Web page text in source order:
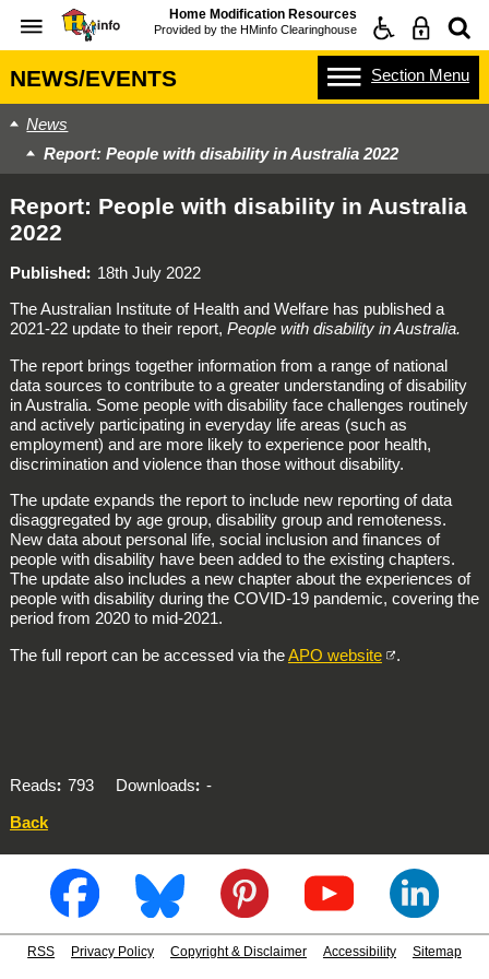
Home Modification Resources
Provided by the HMinfo Clearinghouse
NEWS/EVENTS Section Menu
News
Report: People with disability in Australia 2022
Report: People with disability in Australia
2022
Published
18th July 2022
The Australian Institute of Health and Welfare has published a
2021-22 update to their report, People with disability in Australia.
The report brings together information from a range of national
data sources to contribute to a greater understanding of disability
in Australia. Some people with disability face challenges routinely
and actively participating in everyday life areas (such as
employment) and are more likely to experience poor health,
discrimination and violence than those without disability.
The update expands the report to include new reporting of data
disaggregated by age group, disability group and remoteness.
New data about personal life, social inclusion and finances of
people with disability have been added to the existing chapters.
The update also includes a new chapter about the experiences of
people with disability during the COVID-19 pandemic, covering the
period from 2020 to mid-2021.
The full report can be accessed via theAPO website .
Reads 793 Downloads
-
Back
RSS Privacy Policy Copyright & Disclaimer Accessibility Sitemap